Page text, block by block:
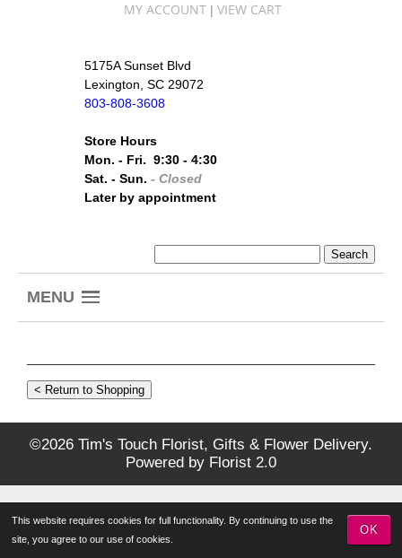
MY ACCOUNT |VIEW CART
5175A Sunset Blvd
Lexington, SC 29072
803-808-3608
Store Hours
Mon. - Fri. 9:30 - 4:30
Sat. - Sun.- Closed
Later by appointment
MENU
©2026 Tim's Touch Florist, Gifts & Flower Delivery.
Powered by Florist 2.0
This website requires cookies for full functionality. By continuing to use the
site, you agree to our use of cookies.
OK